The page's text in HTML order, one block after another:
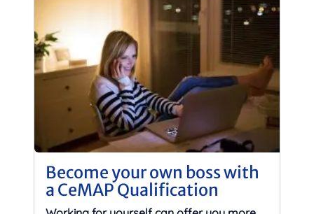
Become your own boss with
a CeMAP Qualification